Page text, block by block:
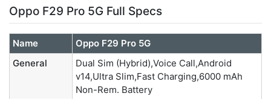
Oppo F29 Pro 5G Full Specs
Name
Oppo F29 Pro 5G
General
Dual Sim (Hybrid),Voice Call,Android
v14,Ultra Slim,Fast Charging,6000 mAh
Non-Rem. Battery